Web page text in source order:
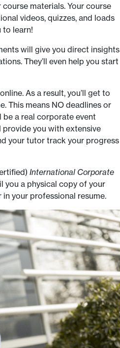
materials. Your course
videos, quizzes, and loads
to learn!
will give you direct insights
They’ll even help you start
As a result, you’ll get to
This means NO deadlines or
a real corporate event
provide you with extensive
your tutor track your progress
International Corporate
you a physical copy of your
your professional resume.